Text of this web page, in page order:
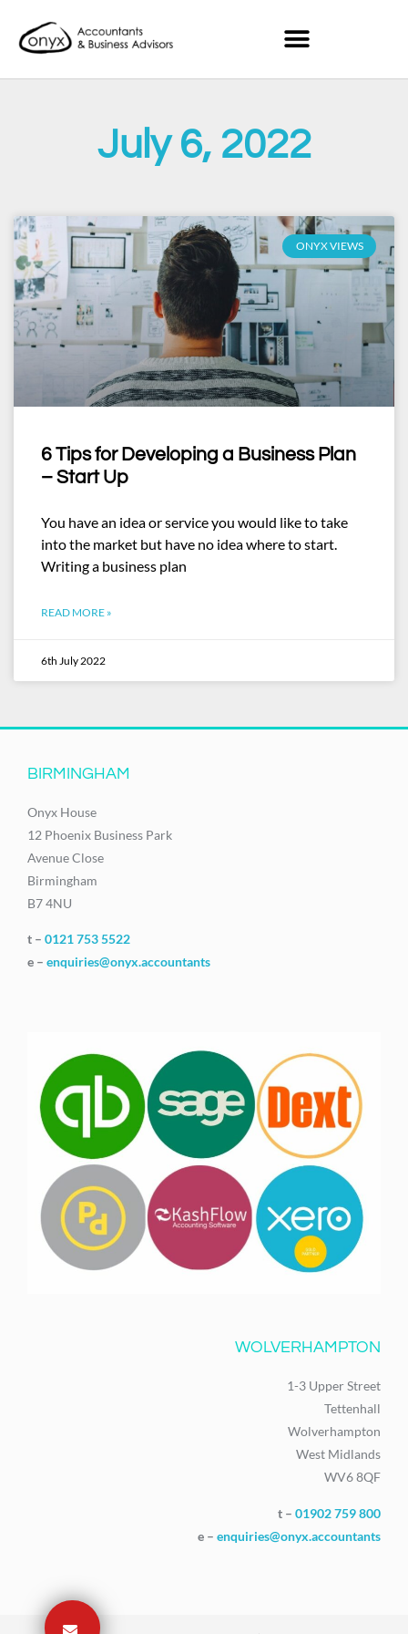
July 6, 2022
ONYX VIEWS
6 Tips for Developing a Business Plan
– Start Up
You have an idea or service you would like to take
into the market but have no idea where to start.
Writing a business plan
READ MORE »
6th July 2022
BIRMINGHAM
Onyx House
12 Phoenix Business Park
Avenue Close
Birmingham
B7 4NU
t – 0121 753 5522
e – enquiries@onyx.accountants
WOLVERHAMPTON
1-3 Upper Street
Tettenhall
Wolverhampton
West Midlands
WV6 8QF
t – 01902 759 800
e – enquiries@onyx.accountants